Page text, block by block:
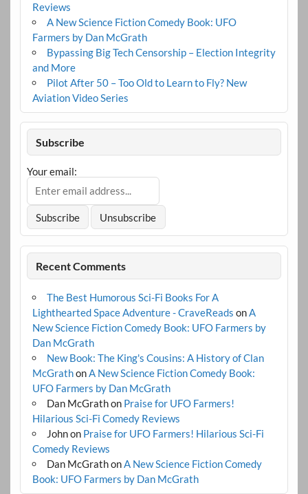
Reviews
A New Science Fiction Comedy Book: UFO
Farmers by Dan McGrath
Bypassing Big Tech Censorship – Election Integrity
and More
Pilot After 50 – Too Old to Learn to Fly? New
Aviation Video Series
Subscribe
Your email:
Recent Comments
The Best Humorous Sci-Fi Books For A
Lighthearted Space Adventure - CraveReads onA
New Science Fiction Comedy Book: UFO Farmers by
Dan McGrath
New Book: The King's Cousins: A History of Clan
McGrathonA New Science Fiction Comedy Book:
UFO Farmers by Dan McGrath
Dan McGrathon Praise for UFO Farmers!
Hilarious Sci-Fi Comedy Reviews
Johnon Praise for UFO Farmers! Hilarious Sci-Fi
Comedy Reviews
Dan McGrathonA New Science Fiction Comedy
Book: UFO Farmers by Dan McGrath